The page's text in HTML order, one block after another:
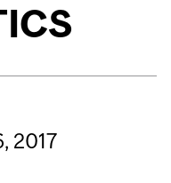
2017